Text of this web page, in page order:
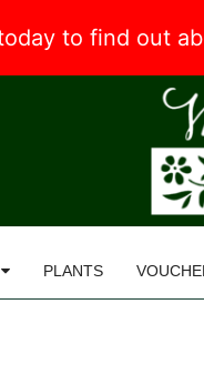
to find out
PLANTS